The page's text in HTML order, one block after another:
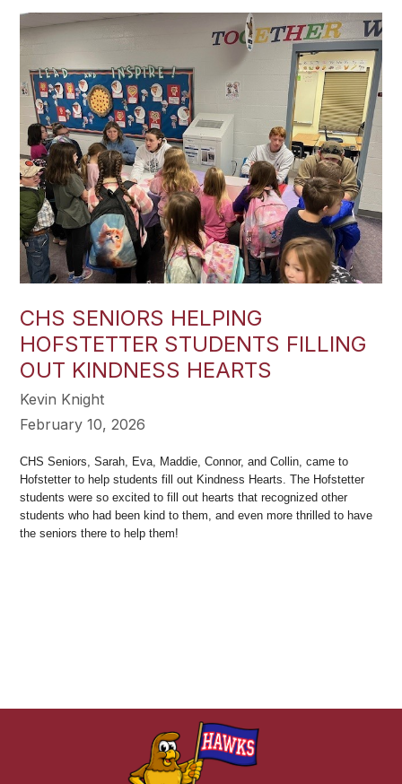
CHS SENIORS HELPING
HOFSTETTER STUDENTS FILLING
OUT KINDNESS HEARTS
Kevin Knight
February 10, 2026
CHS Seniors, Sarah, Eva, Maddie, Connor, and Collin, came to
Hofstetter to help students fill out Kindness Hearts. The Hofstetter
students were so excited to fill out hearts that recognized other
students who had been kind to them, and even more thrilled to have
the seniors there to help them!